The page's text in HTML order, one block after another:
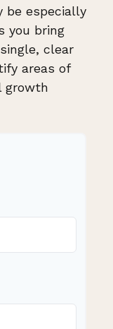
be especially
you bring
clear
areas of
growth